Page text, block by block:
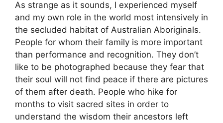
As strange as it sounds, I experienced myself
and my own role in the world most intensively in
the secluded habitat of Australian Aboriginals.
People for whom their family is more important
than performance and recognition. They don’t
like to be photographed because they fear that
their soul will not find peace if there are pictures
of them after death. People who hike for
months to visit sacred sites in order to
understand the wisdom their ancestors left